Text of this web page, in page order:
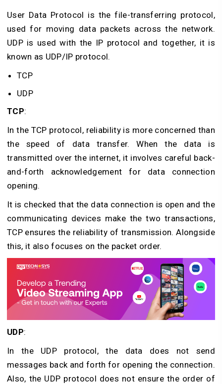
User Data Protocol is the file-transferring protocol,
used for moving data packets across the network.
UDP is used with the IP protocol and together, it is
known as UDP/IP protocol.
TCP
UDP
TCP:
In the TCP protocol, reliability is more concerned than
the speed of data transfer. When the data is
transmitted over the internet, it involves careful back-
and-forth acknowledgement for data connection
opening.
It is checked that the data connection is open and the
communicating devices make the two transactions,
TCP ensures the reliability of transmission. Alongside
this, it also focuses on the packet order.
UDP:
In the UDP protocol, the data does not send
messages back and forth for opening the connection.
Also, the UDP protocol does not ensure the order of